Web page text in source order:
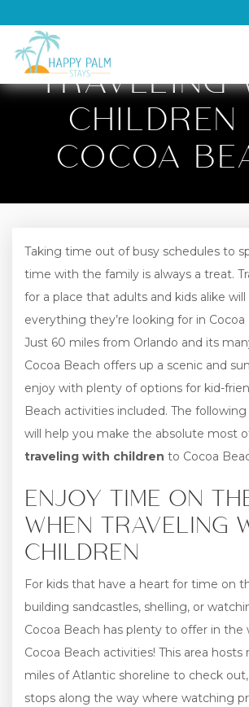
TRAVELING
CHILDREN
COCOA
Taking time out of busy schedules to
time with the family is always a treat.
for a place that adults and kids alike
everything they’re looking for in Cocoa
Just 60 miles from Orlando and its
Cocoa Beach offers up a scenic and
enjoy with plenty of options for kid-
Beach activities included. The
will help you make the absolute most
traveling with children to Cocoa
ENJOY TIME ON
WHEN TRAVELING
CHILDREN
For kids that have a heart for time on
building sandcastles, shelling, or
Cocoa Beach has plenty to offer in the
Cocoa Beach activities! This area hosts
miles of Atlantic shoreline to check
stops along the way where watching